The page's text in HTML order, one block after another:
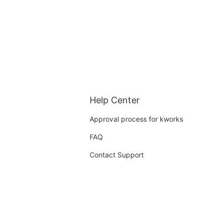
Help Center
Approval process for kworks
FAQ
Contact Support